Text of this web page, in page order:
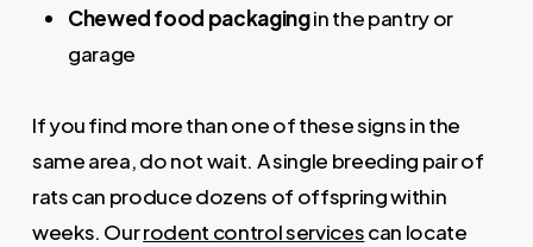
Chewed food packagingin the pantry or
garage
If you find more than one of these signs in the
same area, do not wait. A single breeding pair of
rats can produce dozens of offspring within
weeks. Ourrodent control servicescan locate